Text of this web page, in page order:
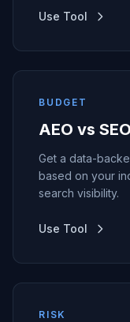
Use Tool
BUDGET
AEO vs
Get a data-
based on your
search visibility.
Use Tool
RISK